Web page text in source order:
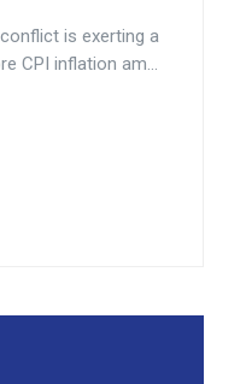
is exerting a
CPI inflation am...